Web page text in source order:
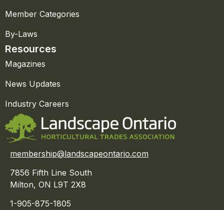
Member Categories
By-Laws
Resources
Magazines
News Updates
Industry Careers
membership@landscapeontario.com
7856 Fifth Line South
Milton, ON L9T 2X8
1-905-875-1805